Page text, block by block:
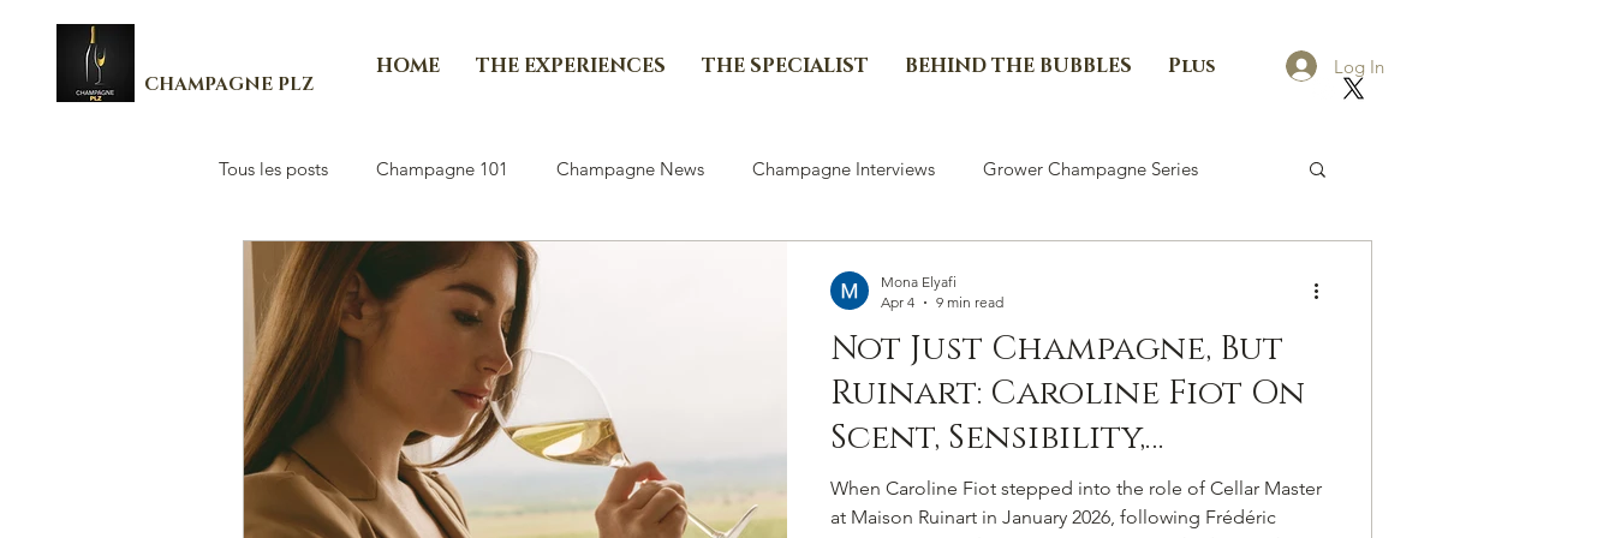
CHAMPAGNE PLZ
HOME THE EXPERIENCES THE SPECIALIST BEHIND THE BUBBLES Plus Log In
Tous les posts Champagne 101 Champagne News Champagne Interviews Grower Champagne Series
Les Essenti'Elles de Champagne
Not Just Champagne, But
Ruinart: Caroline Fiot On
Scent, Sensibility,
Continuity & The
Deliberate Choice Of A
When Caroline Fiot stepped into the role of Cellar Master
at Maison Ruinart in January 2026, following Frédéric
Mona Elyafi
Apr 4
9 min read